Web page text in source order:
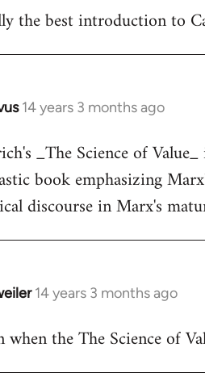
the best introduction to
14 years 3 months ago
_The Science of
book emphasizing
discourse in Marx's
14 years 3 months ago
when the The Science of